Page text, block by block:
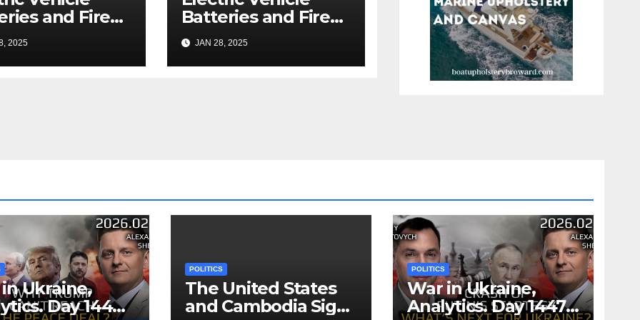
and Fire
a Bizarre
2025
Batteries and Fire
Cleanup: a Bizarre
Premise
JAN 28, 2025
Ukraine,
Day 1440:
POLITICS
The United States
and Cambodia Sign
POLITICS
War in Ukraine,
Analytics. Day 1447: